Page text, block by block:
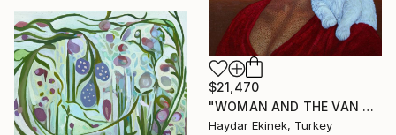
$21,470
"WOMAN AND THE VAN CAT" Painting
Haydar Ekinek, Turkey